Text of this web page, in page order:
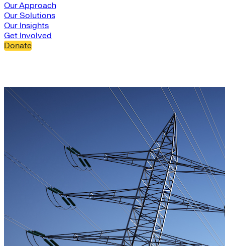
Our Approach
Our Solutions
Our Insights
Get Involved
Donate